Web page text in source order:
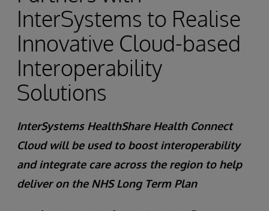
InterSystems to Realise
Innovative Cloud-based
Interoperability
Solutions
InterSystems HealthShare Health Connect
Cloud will be used to boost interoperability
and integrate care across the region to help
deliver on the NHS Long Term Plan